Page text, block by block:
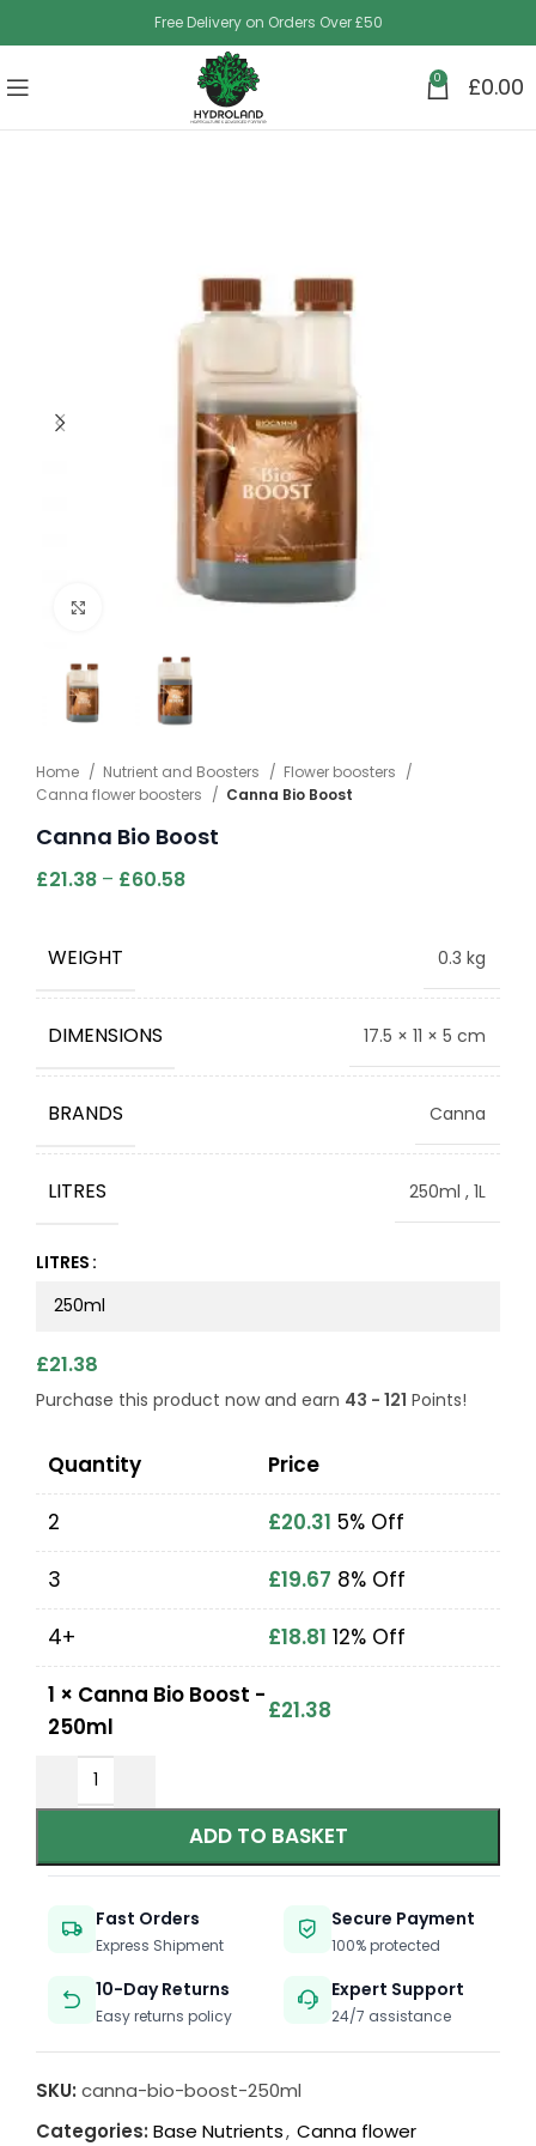
Free Delivery on Orders Over £50
0 £0.00
Click to enlarge
Home Nutrient and Boosters
Flower boosters
Canna flower boosters
Canna Bio Boost
Canna Bio Boost
£21.38 – £60.58
WEIGHT 0.3 kg
DIMENSIONS 17.5 × 11 × 5 cm
BRANDS Canna
LITRES 250ml , 1L
LITRES
£21.38
Purchase this product now and earn 43 - 121 Points!
Quantity
Price
2
£20.31 5% Off
3
£19.67 8% Off
4+
£18.81 12% Off
1 × Canna Bio Boost -
250ml
£21.38
ADD TO BASKET
Fast Orders
Express Shipment
Secure Payment
100% protected
10-Day Returns
Easy returns policy
Expert Support
24/7 assistance
SKU: canna-bio-boost-250ml
Categories: Base Nutrients, Canna flower